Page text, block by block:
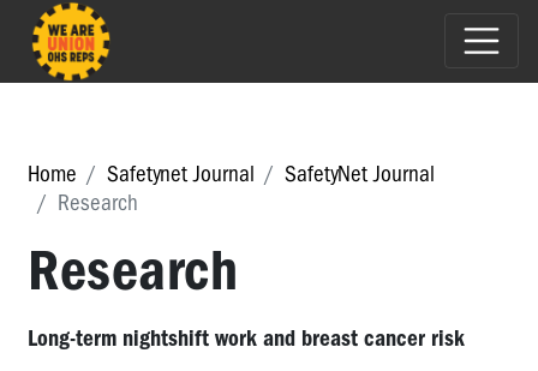
Home Safetynet Journal
SafetyNet Journal
Research
Research
Long-term nightshift work and breast cancer risk